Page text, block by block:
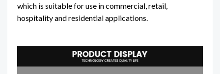
which is suitable for use in commercial, retail,
hospitality and residential applications.